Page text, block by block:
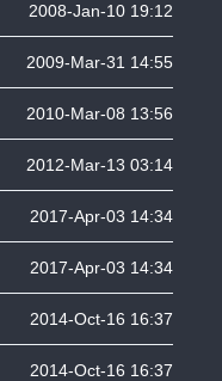
2008-Jan-10 19:12
2009-Mar-31 14:55
2010-Mar-08 13:56
2012-Mar-13 03:14
2017-Apr-03 14:34
2017-Apr-03 14:34
2014-Oct-16 16:37
2014-Oct-16 16:37